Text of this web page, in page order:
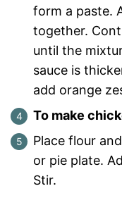
form a paste.
together.
until the
sauce is
add orange
To make
Place flour
or pie plate.
Stir.